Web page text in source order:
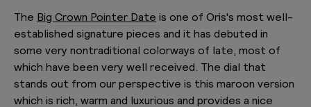
The Big Crown Pointer Date is one of Oris's most well-
established signature pieces and it has debuted in
some very nontraditional colorways of late, most of
which have been very well received. The dial that
stands out from our perspective is this maroon version
which is rich, warm and luxurious and provides a nice